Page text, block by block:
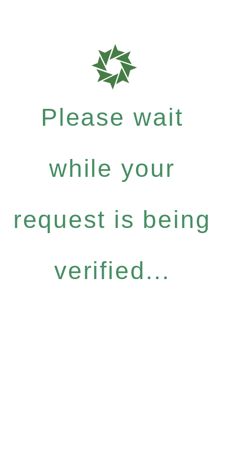
Please wait
while your
request is being
verified...